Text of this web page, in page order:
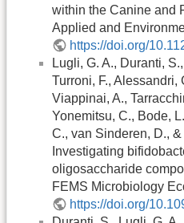
within the Canine and
Applied and
https://doi.org/
Lugli, G. A., Duranti,
Turroni, F., Alessandri,
Viappinai, A.,
Yonemitsu, C., Bode,
C., van Sinderen, D.,
Investigating
oligosaccharide
FEMS Microbiology
https://doi.org/